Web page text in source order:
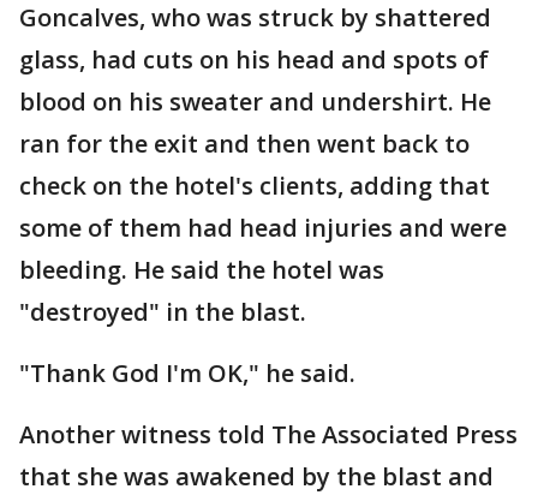
Goncalves, who was struck by shattered
glass, had cuts on his head and spots of
blood on his sweater and undershirt. He
ran for the exit and then went back to
check on the hotel's clients, adding that
some of them had head injuries and were
bleeding. He said the hotel was
"destroyed" in the blast.
"Thank God I'm OK," he said.
Another witness told The Associated Press
that she was awakened by the blast and